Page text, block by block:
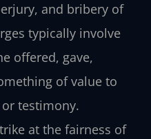
and bribery of
typically involve
offered, gave,
of value to
testimony.
at the fairness of